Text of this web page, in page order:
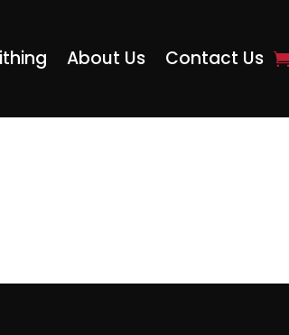
About Us Contact Us